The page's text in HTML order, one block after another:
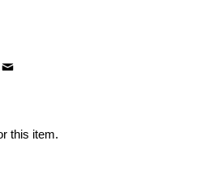
this item.